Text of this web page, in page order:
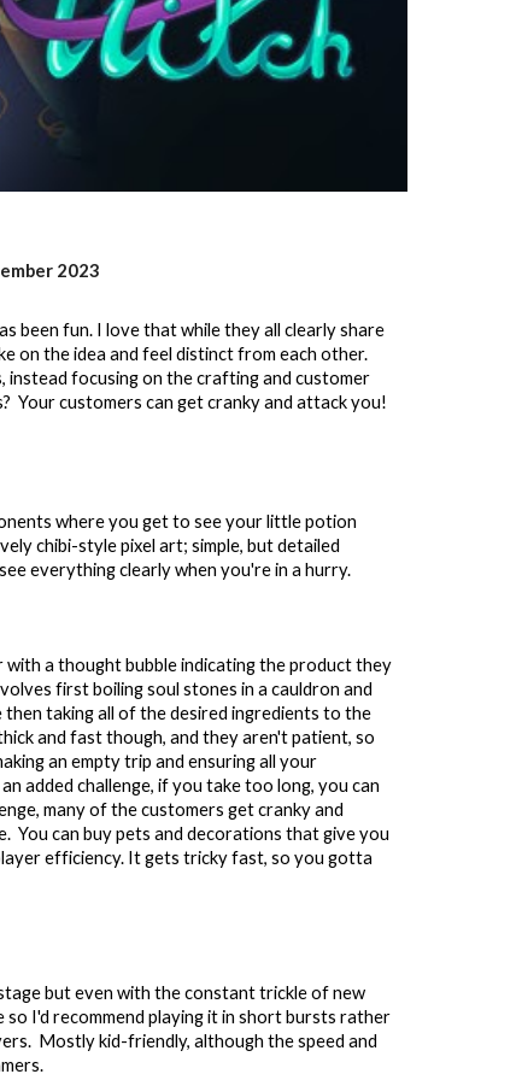
2023
been fun. I love that while they all clearly share
on the idea and feel distinct from each other.
focusing on the crafting and customer
Your customers can get cranky and attack you!
where you get to see your little potion
chibi-style pixel art; simple, but detailed
everything clearly when you're in a hurry.
a thought bubble indicating the product they
first boiling soul stones in a cauldron and
taking all of the desired ingredients to the
and fast though, and they aren't patient, so
an empty trip and ensuring all your
added challenge, if you take too long, you can
many of the customers get cranky and
You can buy pets and decorations that give you
efficiency. It gets tricky fast, so you gotta
but even withtheconstant trickle of new
so I'd recommend playing it in short bursts rather
Mostly kid-friendly, although the speed and